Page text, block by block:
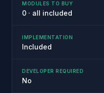
MODULES TO BUY
0 · all included
IMPLEMENTATION
Included
DEVELOPER REQUIRED
No